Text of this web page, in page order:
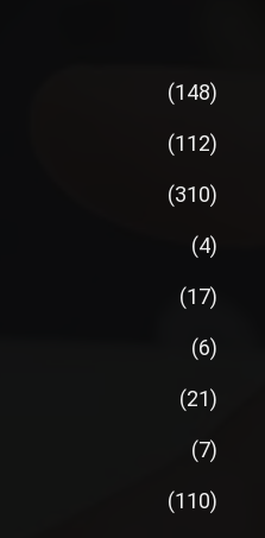
(148)
(112)
(310)
(4)
(17)
(6)
(21)
(7)
(110)